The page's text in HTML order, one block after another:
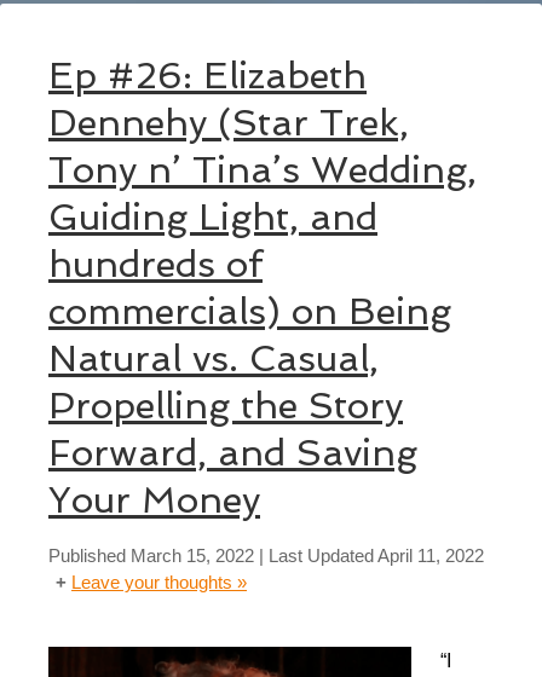
Ep #26: Elizabeth
Dennehy (Star Trek,
Tony n’ Tina’s Wedding,
Guiding Light, and
hundreds of
commercials) on Being
Natural vs. Casual,
Propelling the Story
Forward, and Saving
Your Money
Published March 15, 2022 | Last UpdatedApril 11, 2022
Leave your thoughts »
“I